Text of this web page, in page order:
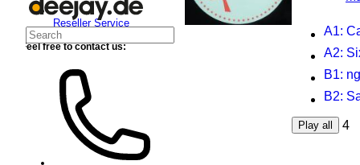
A1:
A2:
B1:
B2:
Play all 4
Reseller Service
Feel free to contact us: